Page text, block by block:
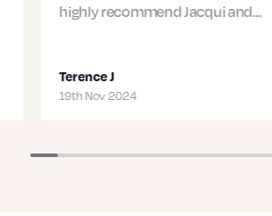
highly recommend Jacqui and…
Terence J
19th Nov 2024